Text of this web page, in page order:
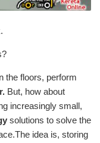
the floors, perform
But, how about
increasingly small,
solutions to solve the
idea is, storing